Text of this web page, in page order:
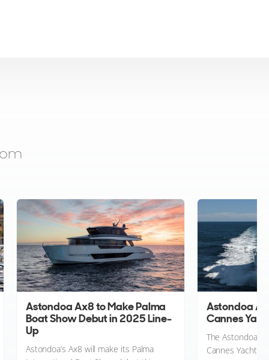
Astondoa Ax8 to Make Palma
Boat Show Debut in 2025 Line-
Up
Astondoa’s Ax8 will make its Palma
Astondoa
Cannes
The Astondoa
Cannes